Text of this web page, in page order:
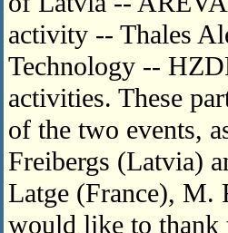
activity -- Thales
Technology --
activities. These
of the two events,
Freibergs (Latvia)
Latge (France), M.
would like to thank